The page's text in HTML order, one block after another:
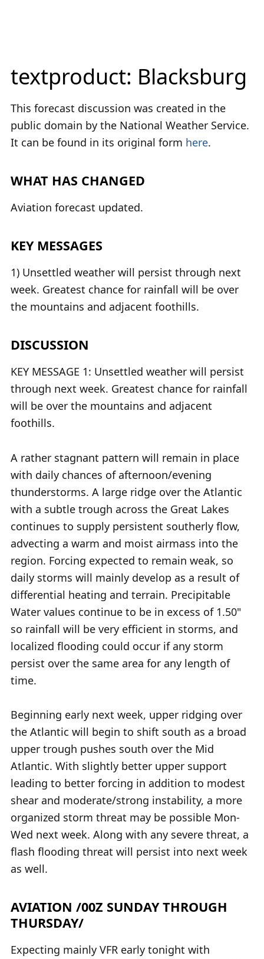
textproduct: Blacksburg
This forecast discussion was created in the
public domain by the National Weather Service.
It can be found in its original form here.
WHAT HAS CHANGED
Aviation forecast updated.
KEY MESSAGES
1) Unsettled weather will persist through next
week. Greatest chance for rainfall will be over
the mountains and adjacent foothills.
DISCUSSION
KEY MESSAGE 1: Unsettled weather will persist
through next week. Greatest chance for rainfall
will be over the mountains and adjacent
foothills.
A rather stagnant pattern will remain in place
with daily chances of afternoon/evening
thunderstorms. A large ridge over the Atlantic
with a subtle trough across the Great Lakes
continues to supply persistent southerly flow,
advecting a warm and moist airmass into the
region. Forcing expected to remain weak, so
daily storms will mainly develop as a result of
differential heating and terrain. Precipitable
Water values continue to be in excess of 1.50"
so rainfall will be very efficient in storms, and
localized flooding could occur if any storm
persist over the same area for any length of
time.
Beginning early next week, upper ridging over
the Atlantic will begin to shift south as a broad
upper trough pushes south over the Mid
Atlantic. With slightly better upper support
leading to better forcing in addition to modest
shear and moderate/strong instability, a more
organized storm threat may be possible Mon-
Wed next week. Along with any severe threat, a
flash flooding threat will persist into next week
as well.
AVIATION /00Z SUNDAY THROUGH
THURSDAY/
Expecting mainly VFR early tonight with